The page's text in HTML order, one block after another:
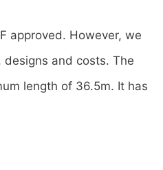
approved. However, we
and costs. The
length of 36.5m. It has